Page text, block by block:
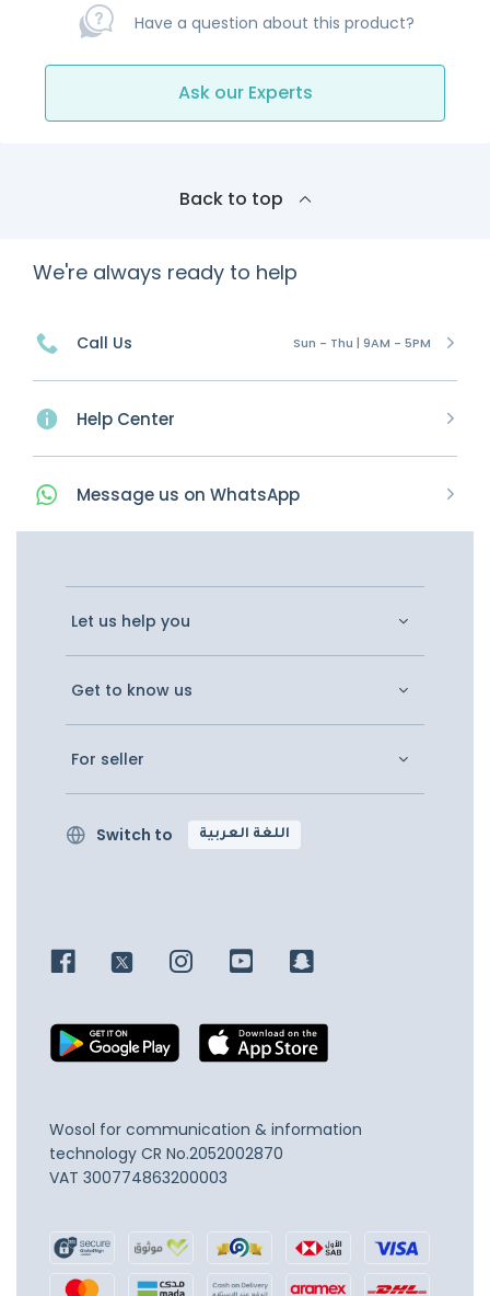
Have a question about this product?
Ask our Experts
Back to top
We're always ready to help
Call Us Sun - Thu | 9AM - 5PM
Help Center
Message us on WhatsApp
Let us help you
Get to know us
For seller
Switch to اللغة العربية
Wosol for communication & information
technology CR No.2052002870
VAT 300774863200003